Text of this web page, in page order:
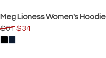
Meg Lioness Women's Hoodie
$61 $34